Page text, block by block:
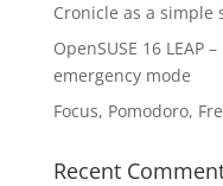
Cronicle as a
OpenSUSE 16 LEAP
emergency mode
Focus, Pomodoro,
Recent